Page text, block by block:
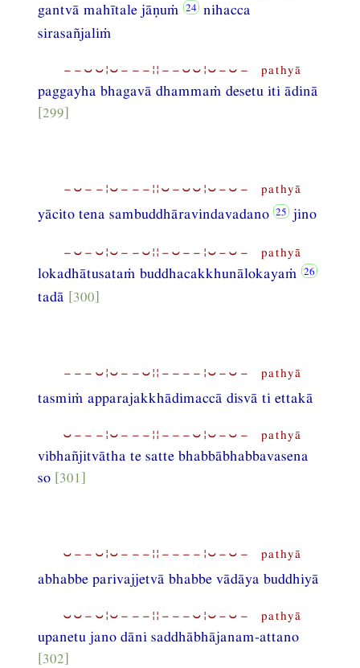
gantvā mahītale jāṇuṁ
nihacca
sirasañjaliṁ
−−⏑⏑¦⏑−−−¦¦−−⏑⏑¦⏑−⏑− pathyā
paggayha bhagavā dhammaṁ desetu iti ādinā
[299]
−⏑−−¦⏑−−−¦¦⏑−⏑⏑¦⏑−⏑− pathyā
yācito tena sambuddhāravindavadano jino
−⏑−⏑¦⏑−−⏑¦¦−⏑−−¦⏑−⏑− pathyā
lokadhātusataṁ buddhacakkhunālokayaṁ
tadā [300]
−−−⏑¦⏑−−⏑¦¦−−−−¦⏑−⏑− pathyā
tasmiṁ apparajakkhādimaccā disvā ti ettakā
⏑−−−¦⏑−−−¦¦−−−⏑¦⏑−⏑− pathyā
vibhañjitvātha te satte bhabbābhabbavasena
so [301]
⏑−−⏑¦⏑−−−¦¦−−−−¦⏑−⏑− pathyā
abhabbe parivajjetvā bhabbe vādāya buddhiyā
⏑⏑−⏑¦⏑−−−¦¦−−−⏑¦⏑−⏑− pathyā
upanetu jano dāni saddhābhājanam-attano
[302]